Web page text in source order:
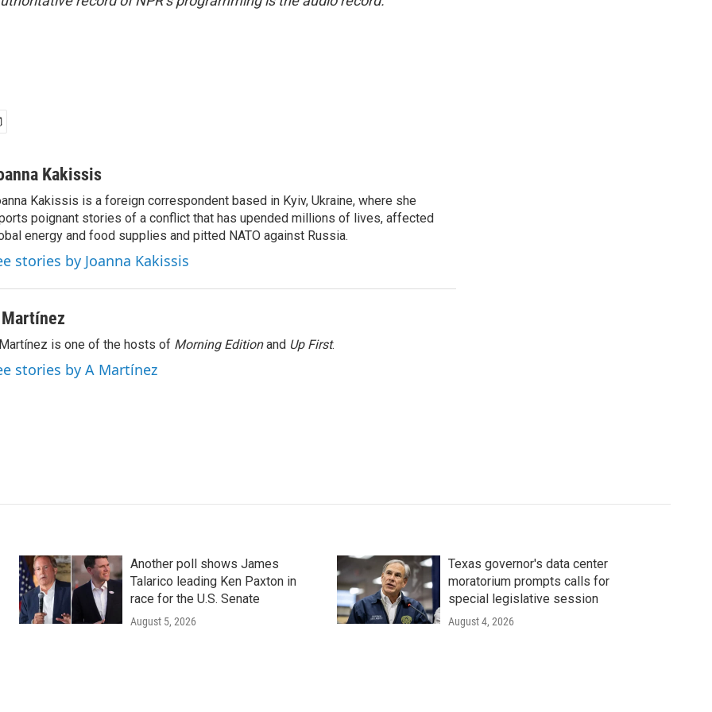
Kakissis
Kakissis is a foreign correspondent based in Kyiv, Ukraine, where she
poignant stories of a conflict that has upended millions of lives, affected
energy and food supplies and pitted NATO against Russia.
stories by Joanna Kakissis
is one of the hosts of Morning Editionand Up First.
stories by A Martínez
Another poll shows James
Talarico leading Ken Paxton in
race for the U.S. Senate
August 5, 2026
Texas governor's data center
moratorium prompts calls for
special legislative session
August 4, 2026